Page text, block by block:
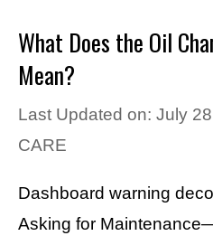
What Does the Oil
Mean?
Last Updated on: July
CARE
Dashboard warning
Asking for